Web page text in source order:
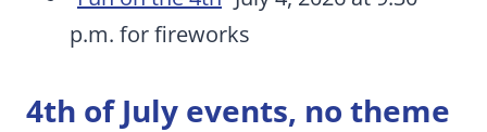
p.m. for fireworks
4th of July events, no theme